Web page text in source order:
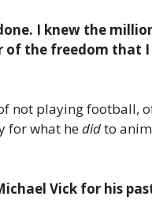
I knew the
of the freedom that
not playing football,
for what hedidto
Vick for his